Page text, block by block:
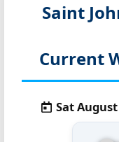
Saint
Current
Sat August